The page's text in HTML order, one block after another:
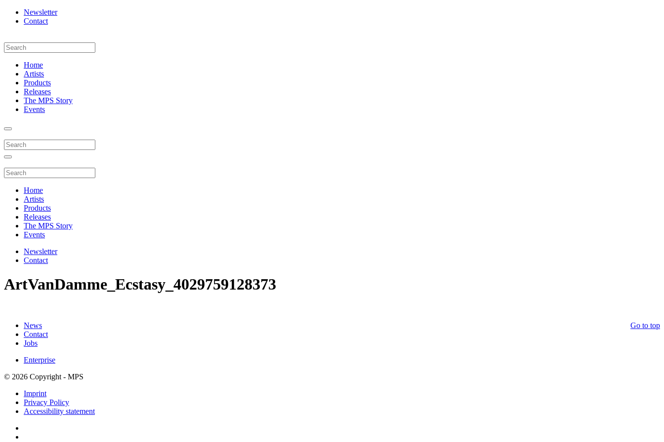
Newsletter
Contact
Home
Artists
Products
Releases
The MPS Story
Events
Home
Artists
Products
Releases
The MPS Story
Events
Newsletter
Contact
ArtVanDamme_Ecstasy_4029759128373
Go to top
News
Contact
Jobs
Enterprise
© 2026 Copyright - MPS
Imprint
Privacy Policy
Accessibility statement